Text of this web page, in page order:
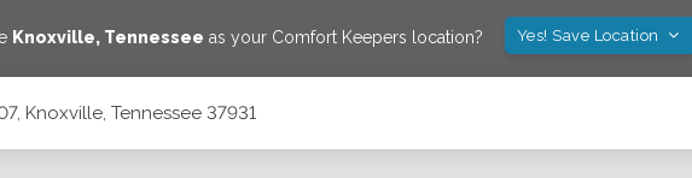
Knoxville, Tennessee as your Comfort Keepers location? Yes! Save Location
Knoxville, Tennessee 37931